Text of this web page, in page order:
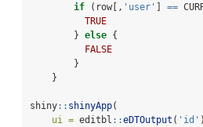
if (row[, 'user' ==
TRUE
        }
else {
FALSE
        }
    }
shiny:: shinyApp(
ui = editbl ::eDTOutput ( 'id'